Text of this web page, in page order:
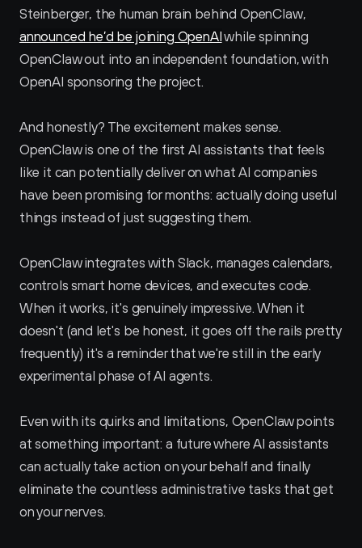
announced he’d be joining OpenAI while spinning
OpenClaw out into an independent foundation, with
OpenAI sponsoring the project.
And honestly? The excitement makes sense.
OpenClaw is one of the first AI assistants that feels
like it can potentially deliver on what AI companies
have been promising for months: actually doing useful
things instead of just suggesting them.
OpenClaw integrates with Slack, manages calendars,
controls smart home devices, and executes code.
When it works, it's genuinely impressive. When it
doesn't (and let's be honest, it goes off the rails pretty
frequently) it's a reminder that we're still in the early
experimental phase of AI agents.
Even with its quirks and limitations, OpenClaw points
at something important: a future where AI assistants
can actually take action on your behalf and finally
eliminate the countless administrative tasks that get
on your nerves.